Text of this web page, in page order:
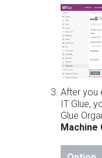
After you
IT Glue,
Glue
Machine